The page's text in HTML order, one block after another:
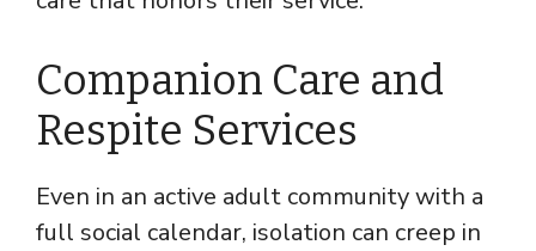
Companion Care and
Respite Services
Even in an active adult community with a
full social calendar, isolation can creep in